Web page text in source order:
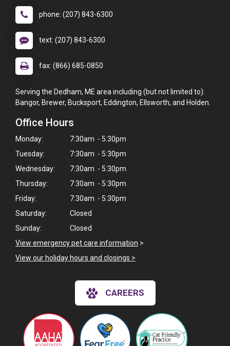
phone: (207) 843-6300
text: (207) 843-6300
fax: (866) 685-0850
Serving the Dedham, ME area including (but not limited to):
Bangor, Brewer, Bucksport, Eddington, Ellsworth, and Holden.
Office Hours
Monday:
7:30am - 5:30pm
Tuesday:
7:30am - 5:30pm
Wednesday:
7:30am - 5:30pm
Thursday:
7:30am - 5:30pm
Friday:
7:30am - 5:30pm
Saturday:
Closed
Sunday:
Closed
View emergency pet care information >
View our holiday hours and closings >
CAREERS